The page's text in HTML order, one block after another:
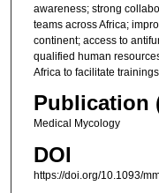
awareness; strong
teams across Africa;
continent; access to
qualified human
Africa to facilitate
Publication
Medical Mycology
DOI
https://doi.org/10.1093/